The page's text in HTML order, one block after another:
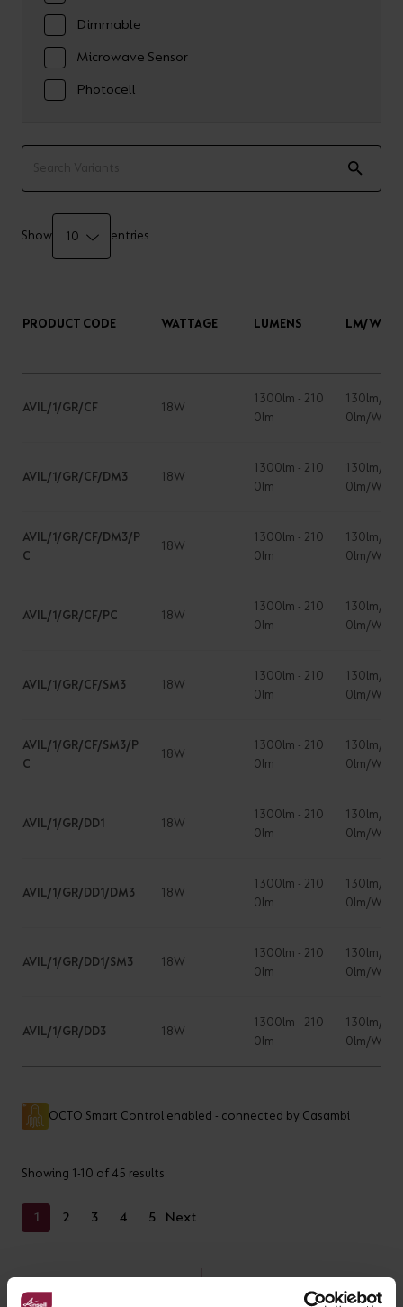
Dimmable
Microwave Sensor
Photocell
Show entries
PRODUCT CODE WATTAGE LUMENS LM/W
AVIL/1/GR/CF 18W
1300lm - 210
0lm
130lm/W -
0lm/W
AVIL/1/GR/CF/DM3 18W
1300lm - 210
0lm
130lm/W -
0lm/W
AVIL/1/GR/CF/DM3/P
C
18W
1300lm - 210
0lm
130lm/W -
0lm/W
AVIL/1/GR/CF/PC 18W
1300lm - 210
0lm
130lm/W -
0lm/W
AVIL/1/GR/CF/SM3 18W
1300lm - 210
0lm
130lm/W -
0lm/W
AVIL/1/GR/CF/SM3/P
C
18W
1300lm - 210
0lm
130lm/W -
0lm/W
AVIL/1/GR/DD1 18W
1300lm - 210
0lm
130lm/W -
0lm/W
AVIL/1/GR/DD1/DM3 18W
1300lm - 210
0lm
130lm/W -
0lm/W
AVIL/1/GR/DD1/SM3 18W
1300lm - 210
0lm
130lm/W -
0lm/W
AVIL/1/GR/DD3 18W
1300lm - 210
0lm
130lm/W -
0lm/W
OCTO Smart Control enabled - connected by Casambi
Showing 1-10 of 45 results
1 2 3 4 5 Next